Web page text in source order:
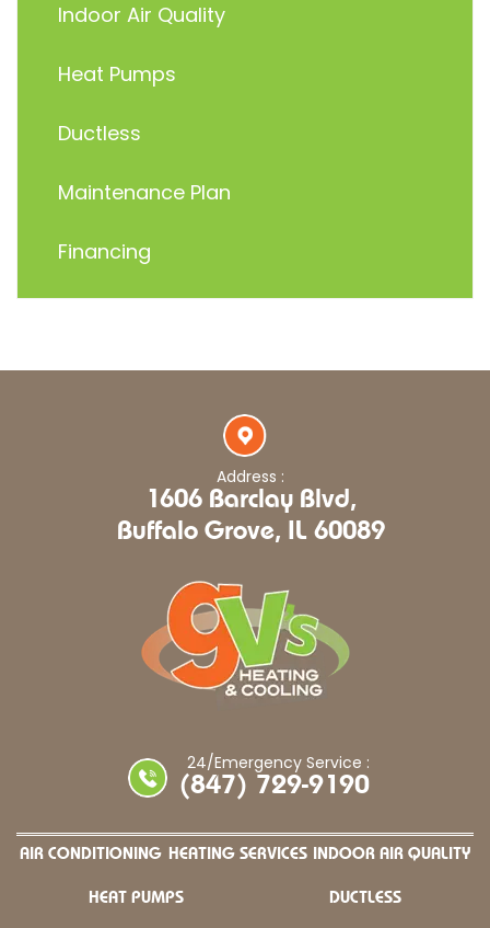
Indoor Air Quality
Heat Pumps
Ductless
Maintenance Plan
Financing
Address :
1606 Barclay Blvd,
Buffalo Grove, IL 60089
24/Emergency Service :
(847) 729-9190
AIR CONDITIONING HEATING SERVICES INDOOR AIR QUALITY
HEAT PUMPS DUCTLESS